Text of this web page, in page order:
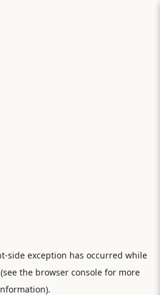
-side exception has occurred while
(see the browser consolefor more